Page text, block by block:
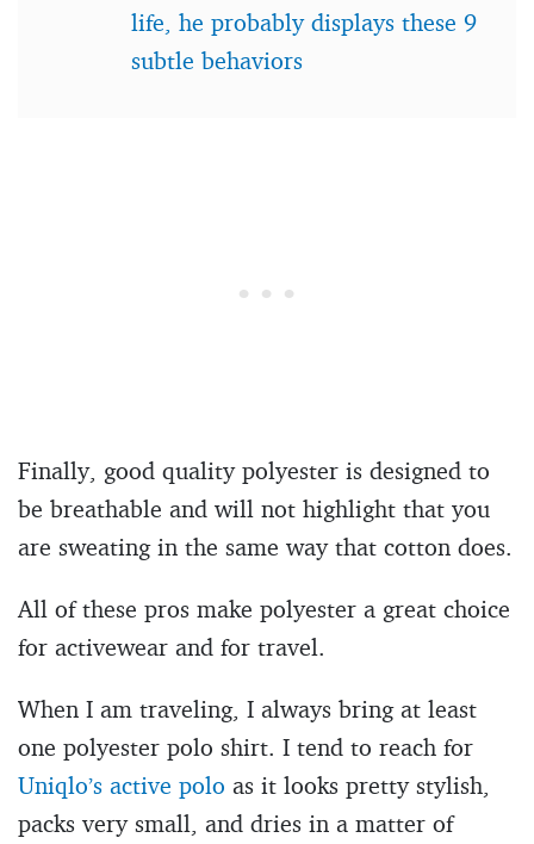
life, he probably displays these 9
subtle behaviors
Finally, good quality polyester is designed to
be breathable and will not highlight that you
are sweating in the same way that cotton does.
All of these pros make polyester a great choice
for activewear and for travel.
When I am traveling, I always bring at least
one polyester polo shirt. I tend to reach for
Uniqlo’s active polo as it looks pretty stylish,
packs very small, and dries in a matter of